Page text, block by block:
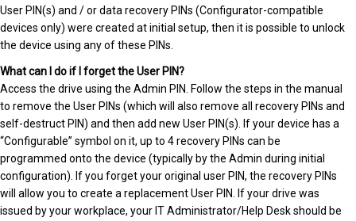
User PIN(s) and / or data recovery PINs (Configurator-compatible
devices only) were created at initial setup, then it is possible to unlock
the device using any of these PINs.
What can I do if I forget the User PIN?
Access the drive using the Admin PIN. Follow the steps in the manual
to remove the User PINs (which will also remove all recovery PINs and
self-destruct PIN) and then add new User PIN(s). If your device has a
“Configurable” symbol on it, up to 4 recovery PINs can be
programmed onto the device (typically by the Admin during initial
configuration). If you forget your original user PIN, the recovery PINs
will allow you to create a replacement User PIN. If your drive was
issued by your workplace, your IT Administrator/Help Desk should be